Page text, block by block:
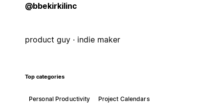
@bbekirkilinc
product guy · indie maker
Top categories
Personal Productivity
Project Calendars